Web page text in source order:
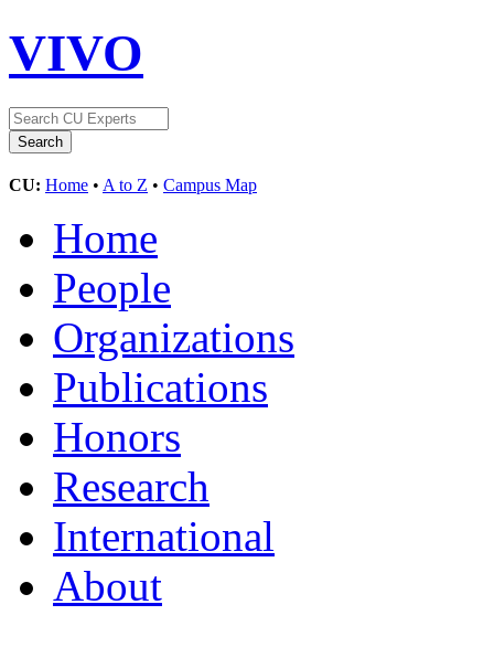
VIVO
CU: Home • A to Z • Campus Map
Home
People
Organizations
Publications
Honors
Research
International
About